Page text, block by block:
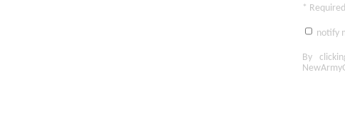
* Required
notify
By